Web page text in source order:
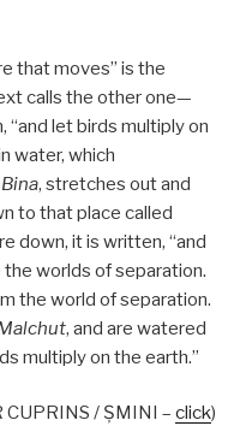
that moves” is the
calls the other one—
“and let birds multiply on
water, which
Bina, stretches out and
to that place called
down, it is written, “and
worlds of separation.
the world of separation.
, and are watered
multiply on the earth.”
CUPRINS / ŞMINI – click)